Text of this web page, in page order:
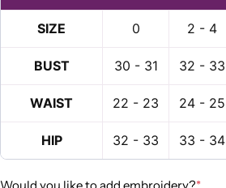
SIZE 0 2 - 4
BUST 30 - 31 32 - 33
WAIST 22 - 23 24 - 25
HIP 32 - 33 33 - 34
Would you like to add embroidery?*
name
email